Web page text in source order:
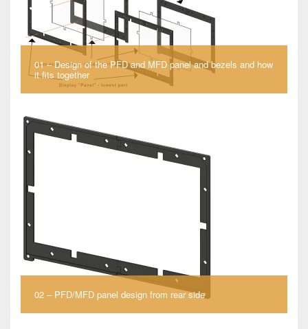
01 – Design of the PFD and MFD panel and bezels and how
it fits together
02 – PFD/MFD panel design from rear side